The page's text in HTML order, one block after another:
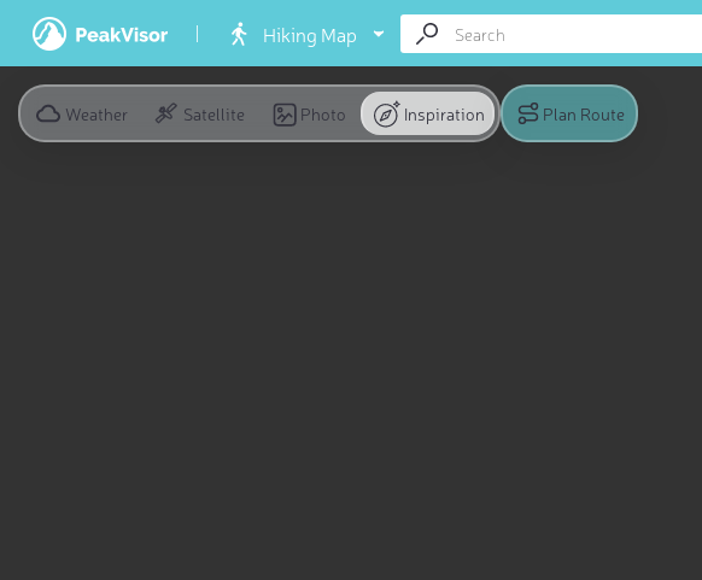
Hiking Map
Weather Satellite Photo Inspiration Plan Route